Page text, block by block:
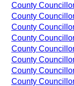
County
County
County
County
County
County
County
County